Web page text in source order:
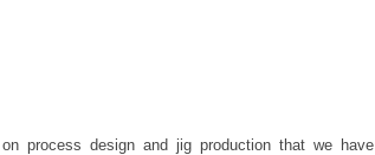
process design and jig production that we have